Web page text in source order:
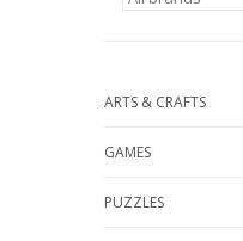
ARTS & CRAFTS
GAMES
PUZZLES